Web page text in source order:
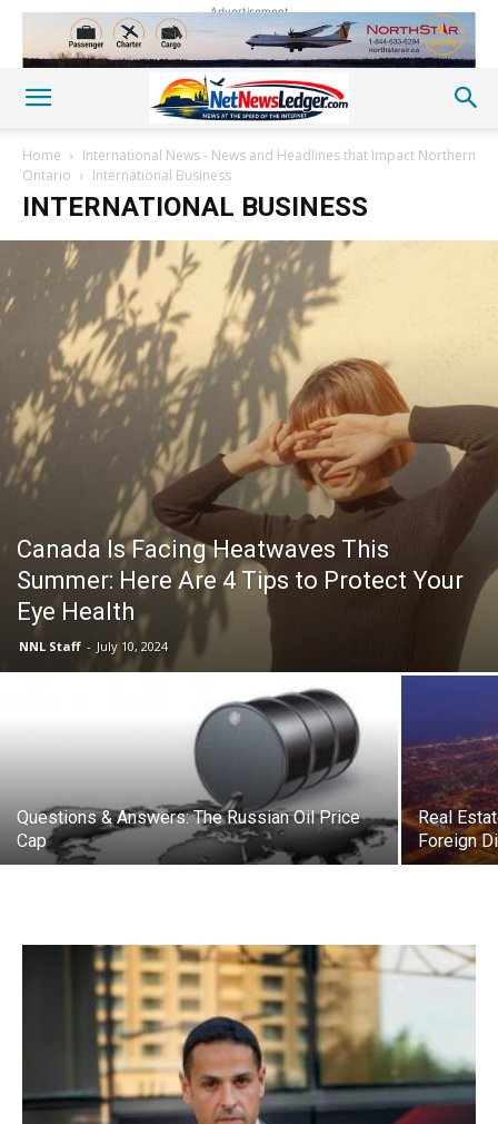
Advertisement
Home
International News - News and Headlines that Impact Northern
Ontario
International Business
INTERNATIONAL BUSINESS
Canada Is Facing Heatwaves This
Summer: Here Are 4 Tips to Protect Your
Eye Health
NNL Staff - July 10, 2024
Questions & Answers: The Russian Oil Price
Cap
Real
Foreign